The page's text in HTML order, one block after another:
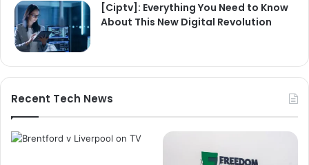
[Ciptv]: Everything You Need to Know
About This New Digital Revolution
Recent Tech News